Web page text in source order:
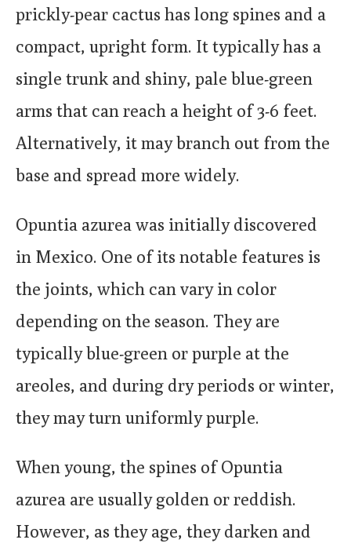
prickly-pear cactus has long spines and a
compact, upright form. It typically has a
single trunk and shiny, pale blue-green
arms that can reach a height of 3-6 feet.
Alternatively, it may branch out from the
base and spread more widely.
Opuntia azurea was initially discovered
in Mexico. One of its notable features is
the joints, which can vary in color
depending on the season. They are
typically blue-green or purple at the
areoles, and during dry periods or winter,
they may turn uniformly purple.
When young, the spines of Opuntia
azurea are usually golden or reddish.
However, as they age, they darken and